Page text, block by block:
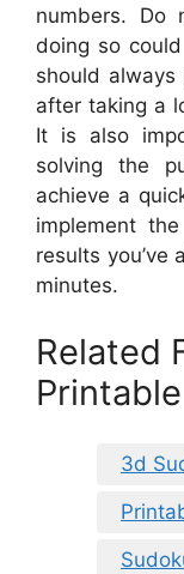
numbers. Do
doing so
should
after taking a
It is also
solving the
achieve a
implement
results
minutes.
Related
Printable
3d